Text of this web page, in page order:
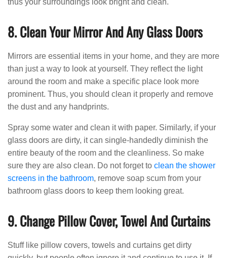
8. Clean Your Mirror And Any Glass Doors
Mirrors are essential items in your home, and they are more
than just a way to look at yourself. They reflect the light
around the room and make a specific place look more
prominent. Thus, you should clean it properly and remove
the dust and any handprints.
Spray some water and clean it with paper. Similarly, if your
glass doors are dirty, it can single-handedly diminish the
entire beauty of the room and the cleanliness. So make
sure they are also clean. Do not forget to clean the shower
screens in the bathroom, remove soap scum from your
bathroom glass doors to keep them looking great.
9. Change Pillow Cover, Towel And Curtains
Stuff like pillow covers, towels and curtains get dirty